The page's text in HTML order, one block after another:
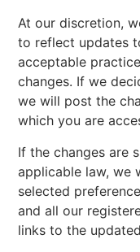
At our discretion,
to reflect updates
acceptable
changes. If we
we will post the
which you are
If the changes are
applicable law, we
selected
and all our
links to the